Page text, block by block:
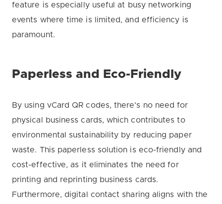
feature is especially useful at busy networking
events where time is limited, and efficiency is
paramount.
Paperless and Eco-Friendly
By using vCard QR codes, there’s no need for
physical business cards, which contributes to
environmental sustainability by reducing paper
waste. This paperless solution is eco-friendly and
cost-effective, as it eliminates the need for
printing and reprinting business cards.
Furthermore, digital contact sharing aligns with the